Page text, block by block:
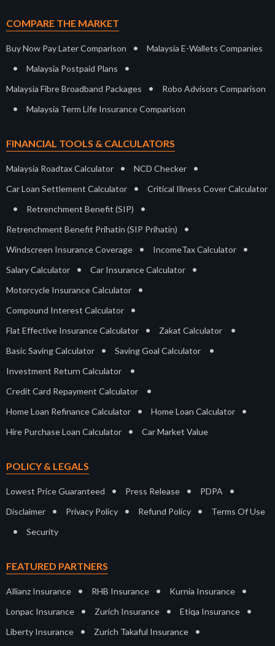
COMPARE THE MARKET
Buy Now Pay Later Comparison • Malaysia E-Wallets Companies
• Malaysia Postpaid Plans •
Malaysia Fibre Broadband Packages • Robo Advisors Comparison
• Malaysia Term Life Insurance Comparison
FINANCIAL TOOLS & CALCULATORS
Malaysia Roadtax Calculator • NCD Checker •
Car Loan Settlement Calculator • Critical Illness Cover Calculator
• Retrenchment Benefit (SIP) •
Retrenchment Benefit Prihatin (SIP Prihatin) •
Windscreen Insurance Coverage • IncomeTax Calculator •
Salary Calculator • Car Insurance Calculator •
Motorcycle Insurance Calculator •
Compound Interest Calculator •
Flat Effective Insurance Calculator • Zakat Calculator •
Basic Saving Calculator • Saving Goal Calculator •
Investment Return Calculator •
Credit Card Repayment Calculator •
Home Loan Refinance Calculator • Home Loan Calculator •
Hire Purchase Loan Calculator • Car Market Value
POLICY & LEGALS
Lowest Price Guaranteed • Press Release • PDPA •
Disclaimer • Privacy Policy • Refund Policy • Terms Of Use
• Security
FEATURED PARTNERS
Allianz Insurance • RHB Insurance • Kurnia Insurance •
Lonpac Insurance • Zurich Insurance • Etiqa Insurance •
Liberty Insurance • Zurich Takaful Insurance •